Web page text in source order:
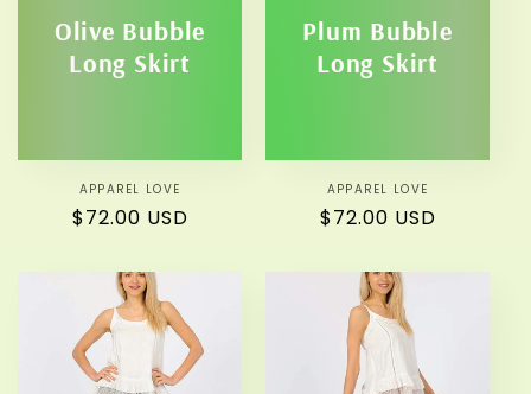
Olive Bubble
Long Skirt
Vendor:
APPAREL LOVE
Regular
$72.00 USD
Plum Bubble
Long Skirt
Vendor:
APPAREL LOVE
Regular
$72.00 USD